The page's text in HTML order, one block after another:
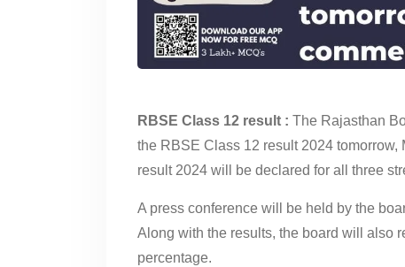
RBSE Class 12 result : The Rajasthan
the RBSE Class 12 result 2024
result 2024 will be declared for all three
A press conference will be held by the
Along with the results, the board will also
percentage.